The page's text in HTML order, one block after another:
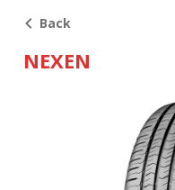
Back
NEXEN